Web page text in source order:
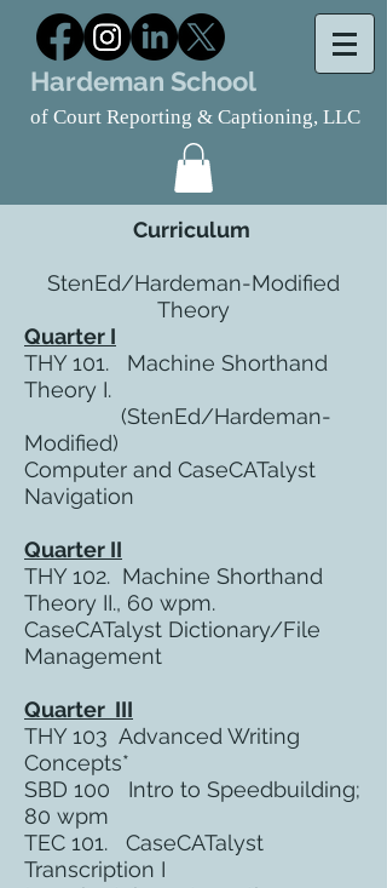
Hardeman School
of Court Reporting & Captioning, LLC
Curriculum
StenEd/Hardeman-Modified
Theory
Quarter I
THY 101. Machine Shorthand
Theory I.
(StenEd/Hardeman-
Modified)
Computer and CaseCATalyst
Navigation
Quarter II
THY 102. Machine Shorthand
Theory II., 60 wpm.
CaseCATalyst Dictionary/File
Management
Quarter III
THY 103 Advanced Writing
Concepts*
SBD 100 Intro to Speedbuilding;
80 wpm
TEC 101. CaseCATalyst
Transcription I